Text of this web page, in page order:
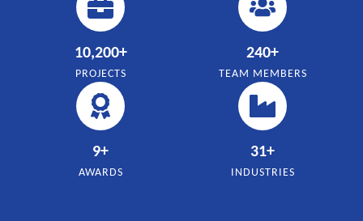
10,200+
PROJECTS
240+
TEAM MEMBERS
9+
AWARDS
31+
INDUSTRIES